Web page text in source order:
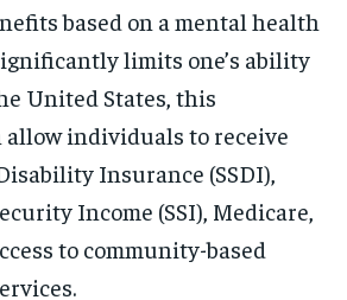
based on a mental health
limits one’s ability
United States, this
allow individuals to receive
Insurance (SSDI),
Income (SSI), Medicare,
to community-based